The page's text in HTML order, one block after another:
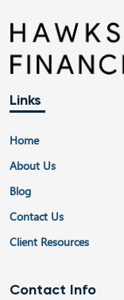
Links
Home
About Us
Blog
Contact Us
Client Resources
Contact Info